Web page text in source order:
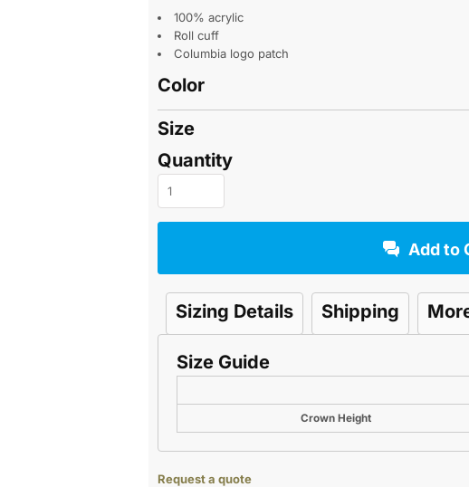
100% acrylic
Roll cuff
Columbia logo patch
Color
Size
Quantity
Add to
Sizing Details Shipping
Size Guide
Crown Height
Request a quote